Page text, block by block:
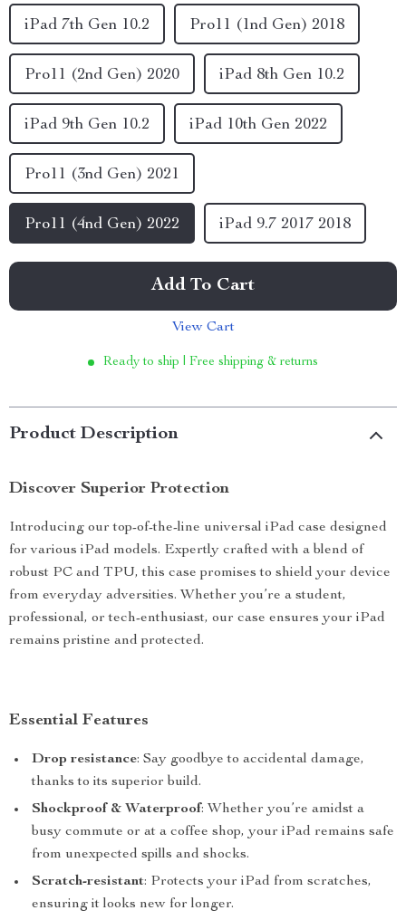
iPad 7th Gen 10.2 Pro11 (1nd Gen) 2018
Pro11 (2nd Gen) 2020 iPad 8th Gen 10.2
iPad 9th Gen 10.2 iPad 10th Gen 2022
Pro11 (3nd Gen) 2021
Pro11 (4nd Gen) 2022 iPad 9.7 2017 2018
Add To Cart
View Cart
Ready to ship | Free shipping & returns
Product Description
Discover Superior Protection
Introducing our top-of-the-line universal iPad case designed
for various iPad models. Expertly crafted with a blend of
robust PC and TPU, this case promises to shield your device
from everyday adversities. Whether you’re a student,
professional, or tech-enthusiast, our case ensures your iPad
remains pristine and protected.
Essential Features
Drop resistance: Say goodbye to accidental damage,
thanks to its superior build.
Shockproof & Waterproof: Whether you’re amidst a
busy commute or at a coffee shop, your iPad remains safe
from unexpected spills and shocks.
Scratch-resistant: Protects your iPad from scratches,
ensuring it looks new for longer.